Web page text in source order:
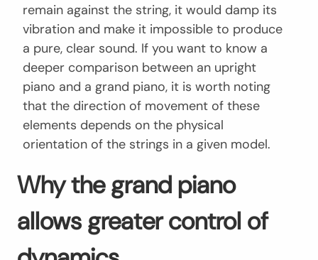
remain against the string, it would damp its
vibration and make it impossible to produce
a pure, clear sound. If you want to know a
deeper comparison between an upright
piano and a grand piano, it is worth noting
that the direction of movement of these
elements depends on the physical
orientation of the strings in a given model.
Why the grand piano
allows greater control of